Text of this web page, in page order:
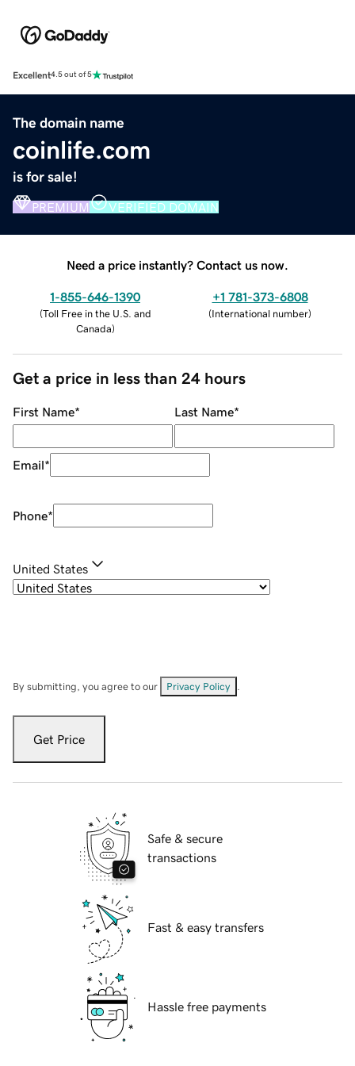
Excellent4.5 out of 5
The domain name
coinlife.com
is for sale!
PREMIUM VERIFIED DOMAIN
Need a price instantly? Contact us now.
1-855-646-1390
(Toll Free in the U.S. and
Canada)
+1 781-373-6808
(International number)
Get a price in less than 24 hours
First Name* Last Name*
Email*
Phone*
United States
By submitting, you agree to our Privacy Policy
Get Price
Safe & secure
transactions
Fast & easy transfers
Hassle free payments